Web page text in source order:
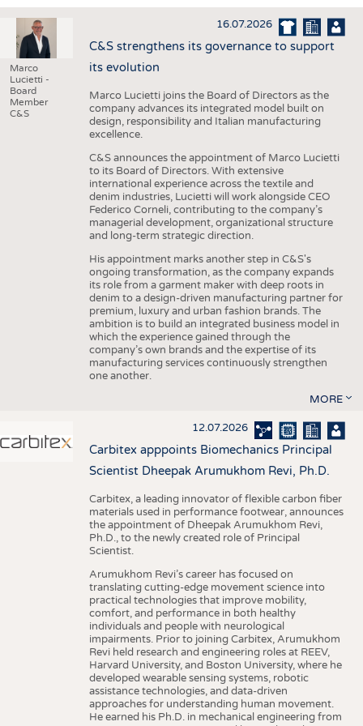
INTERIOR TEXTILES
APPAREL
TESTS
BUSINESS
COMPANIES
STATISTICS
GOOD TO KNOW
ADDRESSES & LINKS
CALENDAR
Marco
Lucietti -
Board
Member
C&S
16.07.2026
C&S strengthens its governance to support
its evolution
Marco Lucietti joins the Board of Directors as the
company advances its integrated model built on
design, responsibility and Italian manufacturing
excellence.
C&S announces the appointment of Marco Lucietti
to its Board of Directors. With extensive
international experience across the textile and
denim industries, Lucietti will work alongside CEO
Federico Corneli, contributing to the company’s
managerial development, organizational structure
and long-term strategic direction.
His appointment marks another step in C&S's
ongoing transformation, as the company expands
its role from a garment maker with deep roots in
denim to a design-driven manufacturing partner for
premium, luxury and urban fashion brands. The
ambition is to build an integrated business model in
which the experience gained through the
company’s own brands and the expertise of its
manufacturing services continuously strengthen
one another.
MORE
12.07.2026
Carbitex apppoints Biomechanics Principal
Scientist Dheepak Arumukhom Revi, Ph.D.
Carbitex, a leading innovator of flexible carbon fiber
materials used in performance footwear, announces
the appointment of Dheepak Arumukhom Revi,
Ph.D., to the newly created role of Principal
Scientist.
Arumukhom Revi’s career has focused on
translating cutting-edge movement science into
practical technologies that improve mobility,
comfort, and performance in both healthy
individuals and people with neurological
impairments. Prior to joining Carbitex, Arumukhom
Revi held research and engineering roles at REEV,
Harvard University, and Boston University, where he
developed wearable sensing systems, robotic
assistance technologies, and data-driven
approaches for understanding human movement.
He earned his Ph.D. in mechanical engineering from